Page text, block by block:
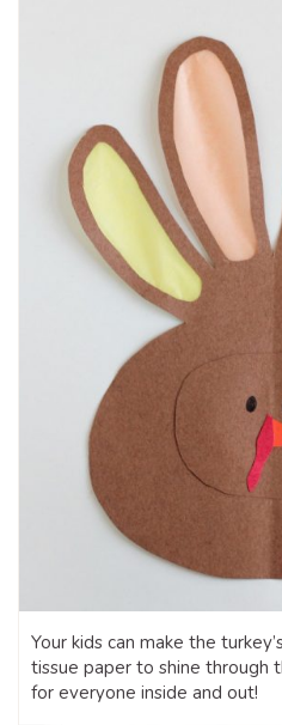
Your kids can make the
tissue paper to shine through
for everyone inside and out!